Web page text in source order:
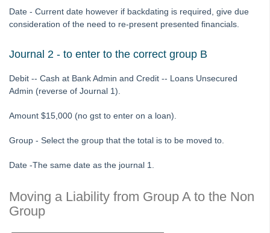
Tip #47 - Add Levy Messages
Tip #49 - Check Insurance Coverage
Tip #51 - Show Repairs on Portals
Tip #54 - Secondary Creditor Types
Tip #55 - Auto-clear debt recovery
Tip #57 - Owner Selector Options
Date - Current date however if backdating is required, give due
consideration of the need to re-present presented financials.
Journal 2 - to enter to the correct group B
Debit -- Cash at Bank Admin and Credit -- Loans Unsecured
Admin (reverse of Journal 1).
Amount $15,000 (no gst to enter on a loan).
Group - Select the group that the total is to be moved to.
Date -The same date as the journal 1.
Moving a Liability from Group A to the Non
Group